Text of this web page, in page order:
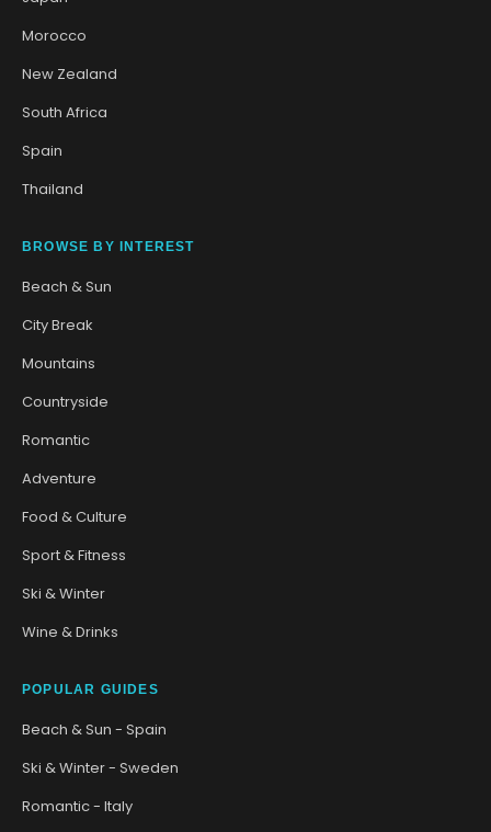
Morocco
New Zealand
South Africa
Spain
Thailand
BROWSE BY INTEREST
Beach & Sun
City Break
Mountains
Countryside
Romantic
Adventure
Food & Culture
Sport & Fitness
Ski & Winter
Wine & Drinks
POPULAR GUIDES
Beach & Sun - Spain
Ski & Winter - Sweden
Romantic - Italy